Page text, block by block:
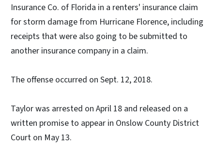
Insurance Co. of Florida in a renters' insurance claim
for storm damage from Hurricane Florence, including
receipts that were also going to be submitted to
another insurance company in a claim.
The offense occurred on Sept. 12, 2018.
Taylor was arrested on April 18 and released on a
written promise to appear in Onslow County District
Court on May 13.